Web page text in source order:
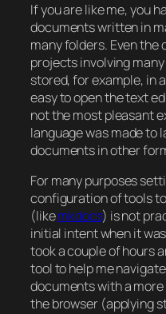
If you are like me, you
documents written in
many folders. Even
projects involving
stored, for example, in
easy to open the text
not the most pleasant
language was made to
documents in other
For many purposes
configuration of tools
(likemkdocs) is not
initial intent when it
took a couple of hours
tool to help me
documents with a
the browser (applying